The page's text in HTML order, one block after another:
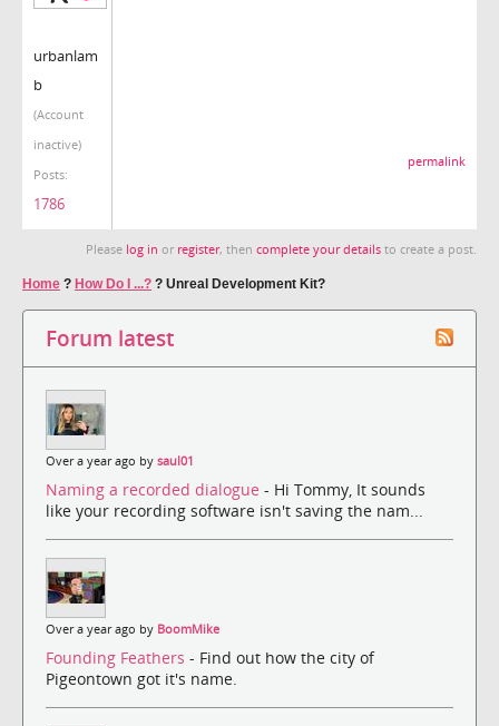
urbanlam
b
(Account
inactive)
Posts:
1786
permalink
Please log in or register, then complete your details to create a post.
Home ? How Do I ...? ? Unreal Development Kit?
Forum latest
Over a year ago by saul01
Naming a recorded dialogue - Hi Tommy, It sounds
like your recording software isn't saving the nam...
Over a year ago by BoomMike
Founding Feathers - Find out how the city of
Pigeontown got it's name.